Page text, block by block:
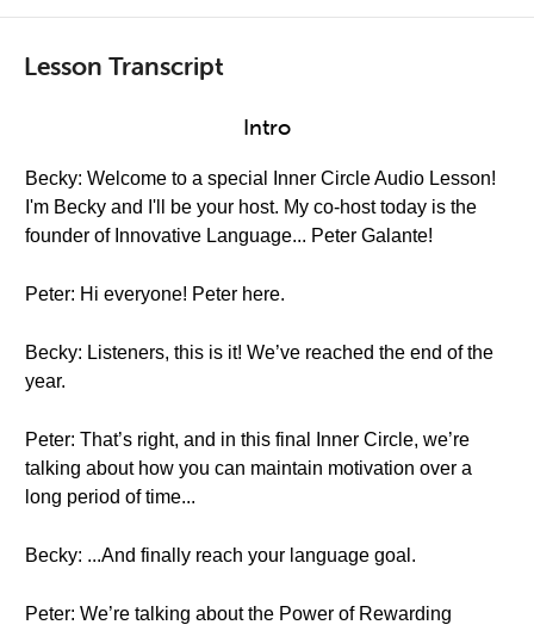
Lesson Transcript
Intro
Becky: Welcome to a special Inner Circle Audio Lesson!
I'm Becky and I'll be your host. My co-host today is the
founder of Innovative Language... Peter Galante!
Peter: Hi everyone! Peter here.
Becky: Listeners, this is it! We’ve reached the end of the
year.
Peter: That’s right, and in this final Inner Circle, we’re
talking about how you can maintain motivation over a
long period of time...
Becky: ...And finally reach your language goal.
Peter: We’re talking about the Power of Rewarding